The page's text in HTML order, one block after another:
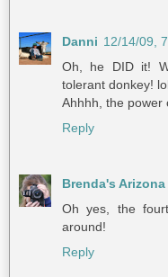
Danni 12/14/09,
Oh, he DID it!
tolerant donkey!
Ahhhh, the power
Reply
Brenda's Arizona
Oh yes, the
around!
Reply